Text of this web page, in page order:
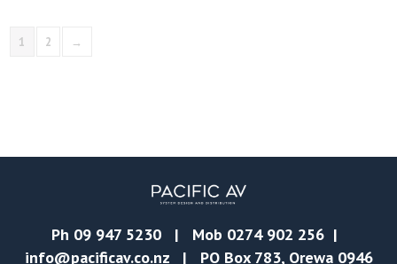
1 2 →
Ph 09 947 5230| Mob 0274 902 256|
info@pacificav.co.nz| PO Box 783, Orewa 0946